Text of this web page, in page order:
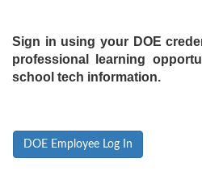
Sign in using your DOE
professional learning
school tech information.
DOE Employee Log In